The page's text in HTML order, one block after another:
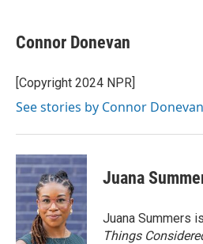
Connor Donevan
[Copyright 2024 NPR]
See stories by Connor Donevan
Juana
Juana Summers
Things